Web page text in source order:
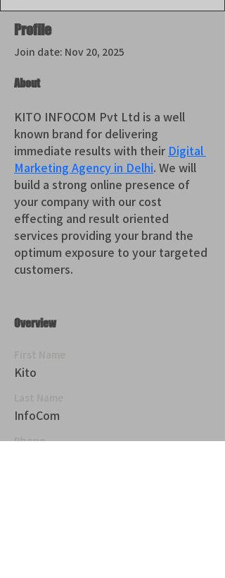
Profile
Join date: Nov 20, 2025
About
KITO INFOCOM Pvt Ltd is a well
known brand for delivering
immediate results with their Digital
Marketing Agency in Delhi. We will
build a strong online presence of
your company with our cost
effecting and result oriented
services providing your brand the
optimum exposure to your targeted
customers.
Overview
Kito
InfoCom
Phone